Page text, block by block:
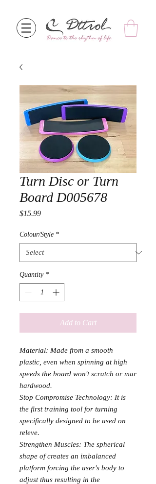
Turn Disc or Turn
Board D005678
$15.99Price
Colour/Style *
Quantity *
Add to Cart
Material: Made from a smooth
plastic, even when spinning at high
speeds the board won't scratch or mar
hardwood.
Stop Compromise Technology: It is
the first training tool for turning
specifically designed to be used on
releve.
Strengthen Muscles: The spherical
shape of creates an imbalanced
platform forcing the user's body to
adjust thus resulting in the